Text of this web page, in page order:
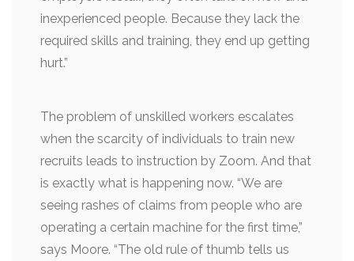
inexperienced people. Because they lack the
required skills and training, they end up getting
hurt.”
The problem of unskilled workers escalates
when the scarcity of individuals to train new
recruits leads to instruction by Zoom. And that
is exactly what is happening now. “We are
seeing rashes of claims from people who are
operating a certain machine for the first time,”
says Moore. “The old rule of thumb tells us